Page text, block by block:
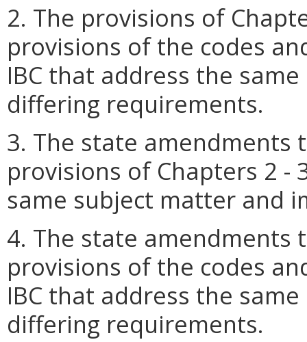
2. The provisions of
provisions of the codes
IBC that address the
differing requirements.
3. The state amendments
provisions of Chapters 2 -
same subject matter and
4. The state amendments
provisions of the codes
IBC that address the
differing requirements.